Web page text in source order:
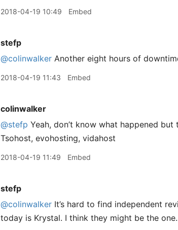
2018-04-19 10:49 Embed
stefp
@colinwalker Another eight hours of
2018-04-19 11:43 Embed
colinwalker
@stefp Yeah, don’t know what happened
Tsohost, evohosting, vidahost
2018-04-19 11:49 Embed
stefp
@colinwalker It’s hard to find independent
today is Krystal. I think they might be the one.